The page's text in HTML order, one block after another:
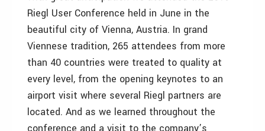
Riegl User Conference held in June in the
beautiful city of Vienna, Austria. In grand
Viennese tradition, 265 attendees from more
than 40 countries were treated to quality at
every level, from the opening keynotes to an
airport visit where several Riegl partners are
located. And as we learned throughout the